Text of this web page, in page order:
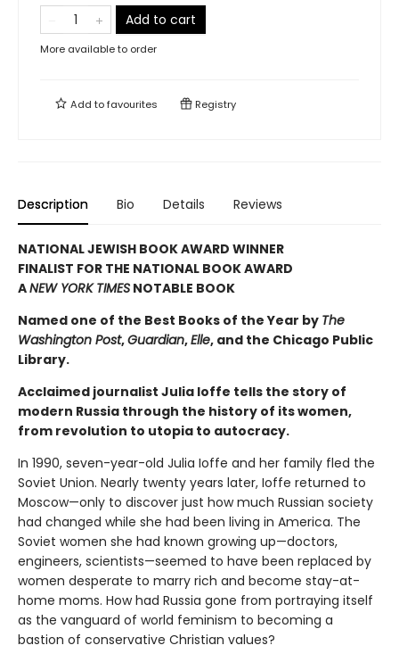
Add to cart
More available to order
Add tofavourites Registry
Description Bio Details Reviews
NATIONAL JEWISH BOOK AWARD WINNER
FINALIST FOR THE NATIONAL BOOK AWARD
ANEW YORK TIMES NOTABLE BOOK
Named one of the Best Books of the Year by The
Washington Post,Guardian,Elle, and the Chicago Public
Library.
Acclaimed journalist Julia Ioffe tells the story of
modern Russia through the history of its women,
from revolution to utopia to autocracy.
In 1990, seven-year-old Julia Ioffe and her family fled the
Soviet Union. Nearly twenty years later, Ioffe returned to
Moscow—only to discover just how much Russian society
had changed while she had been living in America. The
Soviet women she had known growing up—doctors,
engineers, scientists—seemed to have been replaced by
women desperate to marry rich and become stay-at-
home moms. How had Russia gone from portraying itself
as the vanguard of world feminism to becoming a
bastion of conservative Christian values?